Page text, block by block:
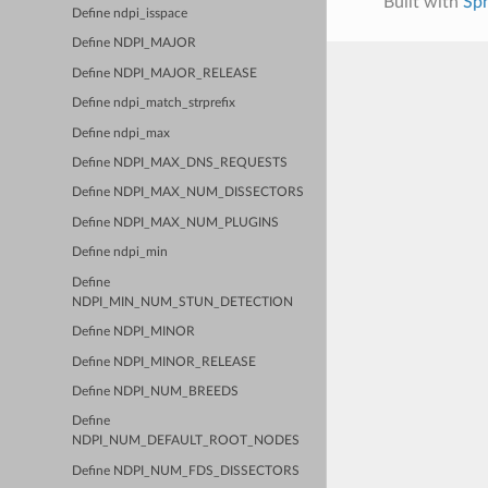
Define ndpi_isspace
Define NDPI_MAJOR
Define NDPI_MAJOR_RELEASE
Define ndpi_match_strprefix
Define ndpi_max
Define NDPI_MAX_DNS_REQUESTS
Define NDPI_MAX_NUM_DISSECTORS
Define NDPI_MAX_NUM_PLUGINS
Define ndpi_min
Define
NDPI_MIN_NUM_STUN_DETECTION
Define NDPI_MINOR
Define NDPI_MINOR_RELEASE
Define NDPI_NUM_BREEDS
Define
NDPI_NUM_DEFAULT_ROOT_NODES
Define NDPI_NUM_FDS_DISSECTORS